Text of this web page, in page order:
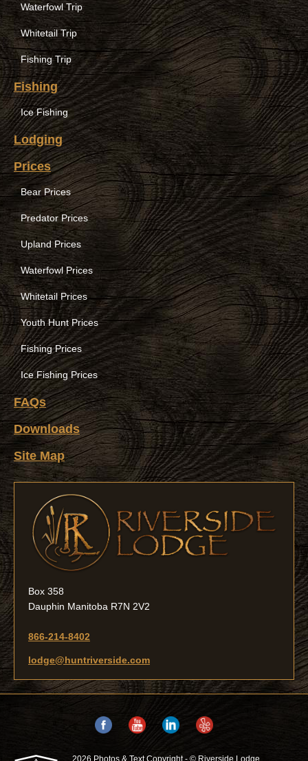
Waterfowl Trip
Whitetail Trip
Fishing Trip
Fishing
Ice Fishing
Lodging
Prices
Bear Prices
Predator Prices
Upland Prices
Waterfowl Prices
Whitetail Prices
Youth Hunt Prices
Fishing Prices
Ice Fishing Prices
FAQs
Downloads
Site Map
Box 358
Dauphin Manitoba R7N 2V2
866-214-8402
lodge@huntriverside.com